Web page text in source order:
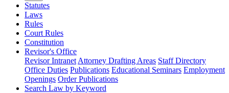
Statutes
Laws
Rules
Court Rules
Constitution
Revisor's Office
Revisor Intranet Attorney Drafting Areas Staff Directory
Office Duties Publications Educational Seminars Employment
Openings Order Publications
Search Law by Keyword